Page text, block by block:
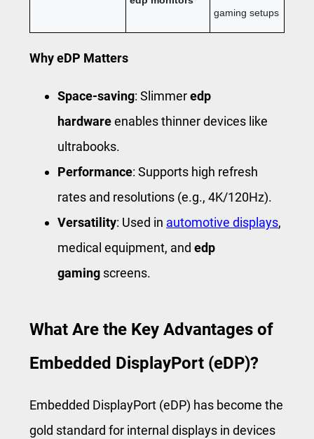
gaming setups
Why eDP Matters
Space-saving: Slimmeredp
hardwareenables thinner devices like
ultrabooks.
Performance: Supports high refresh
rates and resolutions (e.g., 4K/120Hz).
Versatility: Used in automotive displays,
medical equipment, and edp
gaming screens.
What Are the Key Advantages of
Embedded DisplayPort (eDP)?
Embedded DisplayPort (eDP) has become the
gold standard for internal displays in devices